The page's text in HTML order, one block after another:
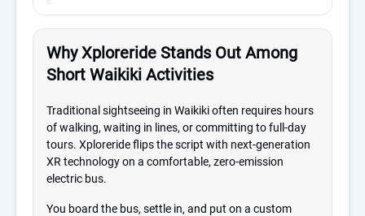
Why Xploreride Stands Out Among
Short Waikiki Activities
Traditional sightseeing in Waikiki often requires hours
of walking, waiting in lines, or committing to full-day
tours. Xploreride flips the script with next-generation
XR technology on a comfortable, zero-emission
electric bus.
You board the bus, settle in, and put on a custom